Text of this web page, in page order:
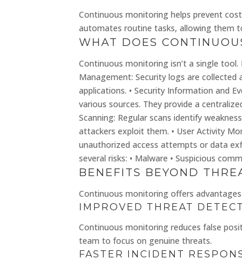
Continuous monitoring helps prevent
automates routine tasks, allowing them
WHAT DOES
Continuous monitoring isn’t a single
Management: Security logs are collected
applications. • Security Information and
various sources. They provide a
Scanning: Regular scans identify
attackers exploit them. • User Activity
unauthorized access attempts or data
several risks: • Malware • Suspicious
BENEFITS BEYOND
Continuous monitoring offers
IMPROVED THREAT
Continuous monitoring reduces false
team to focus on genuine threats.
FASTER INCIDENT